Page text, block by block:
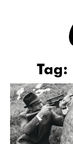
Tag: